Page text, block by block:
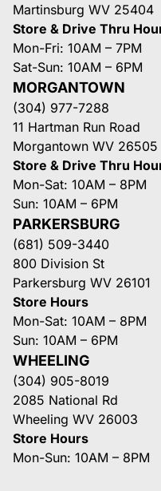
Martinsburg WV 25404
Store & Drive Thru
Mon-Fri: 10AM – 7PM
Sat-Sun: 10AM – 6PM
MORGANTOWN
(304) 977-7288
11 Hartman Run Road
Morgantown WV 26505
Store & Drive Thru
Mon-Sat: 10AM – 8PM
Sun: 10AM – 6PM
PARKERSBURG
(681) 509-3440
800 Division St
Parkersburg WV 26101
Store Hours
Mon-Sat: 10AM – 8PM
Sun: 10AM – 6PM
WHEELING
(304) 905-8019
2085 National Rd
Wheeling WV 26003
Store Hours
Mon-Sun: 10AM – 8PM